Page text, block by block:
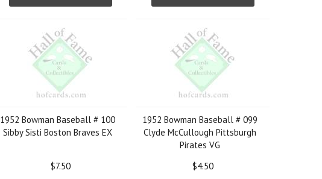
1952 Bowman Baseball # 100
Sibby Sisti Boston Braves EX
$7.50
1952 Bowman Baseball # 099
Clyde McCullough Pittsburgh
Pirates VG
$4.50